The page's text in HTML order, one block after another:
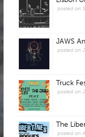
posted on
JAWS
posted on
Truck
posted on
The
posted on